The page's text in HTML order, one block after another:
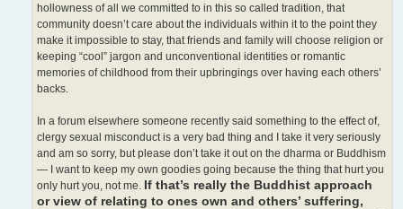
hollowness of all we committed to in this so called tradition, that
community doesn’t care about the individuals within it to the point they
make it impossible to stay, that friends and family will choose religion or
keeping “cool” jargon and unconventional identities or romantic
memories of childhood from their upbringings over having each others’
backs.
In a forum elsewhere someone recently said something to the effect of,
clergy sexual misconduct is a very bad thing and I take it very seriously
and am so sorry, but please don’t take it out on the dharma or Buddhism
— I want to keep my own goodies going because the thing that hurt you
only hurt you, not me.
If that’s really the Buddhist approach
or view of relating to ones own and others’ suffering,